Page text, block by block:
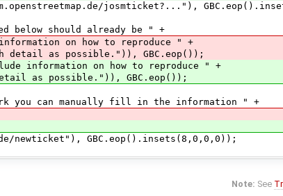
josmticket?..."),
should already be " +
how to reproduce " +
detail as possible.")), GBC.eop());
information on how to reproduce " +
GBC.eop());
fill in the information " +
GBC.eop().insets(8,0,0,0));
Note: See